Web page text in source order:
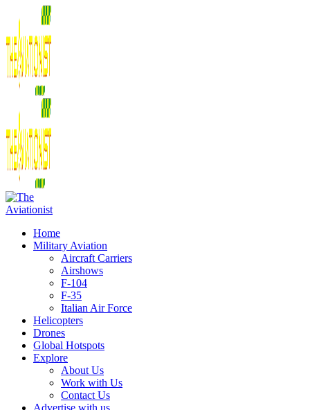
Home
Military Aviation
Aircraft Carriers
Airshows
F-104
F-35
Italian Air Force
Helicopters
Drones
Global Hotspots
Explore
About Us
Work with Us
Contact Us
Advertise with us